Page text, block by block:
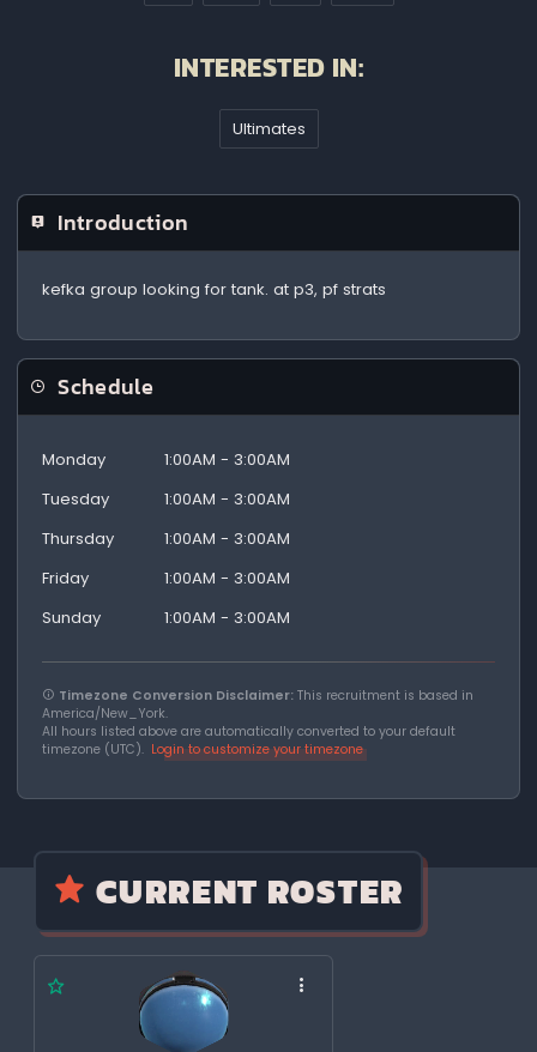
INTERESTED IN:
Ultimates
Introduction
kefka group looking for tank. at p3, pf strats
Schedule
Monday
1:00AM - 3:00AM
Tuesday
1:00AM - 3:00AM
Thursday
1:00AM - 3:00AM
Friday
1:00AM - 3:00AM
Sunday
1:00AM - 3:00AM
Timezone Conversion Disclaimer: This recruitment is based in
America/New_York.
All hours listed above are automatically converted to your default
timezone (UTC). Login to customize your timezone
CURRENT ROSTER